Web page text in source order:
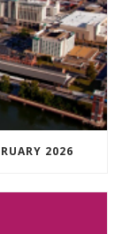
2026